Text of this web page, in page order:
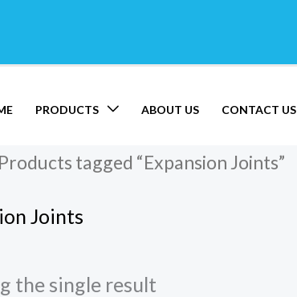
PRODUCTS ABOUT US CONTACT US
tagged “Expansion Joints”
Joints
the single result